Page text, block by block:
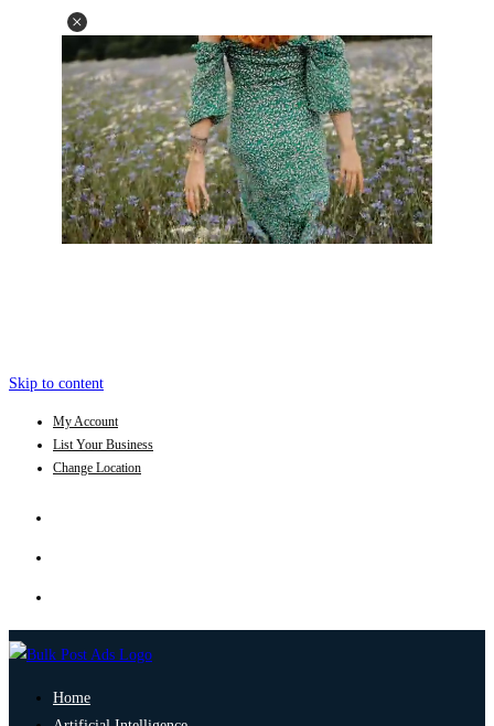
Skip to content
My Account
List Your Business
Change Location
Home